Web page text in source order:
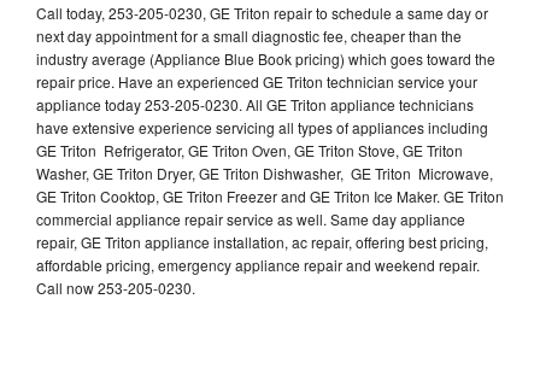
Call today, 253-205-0230, GE Triton repair to schedule a same day or
next day appointment for a small diagnostic fee, cheaper than the
industry average (Appliance Blue Book pricing) which goes toward the
repair price. Have an experienced GE Triton technician service your
appliance today 253-205-0230. All GE Triton appliance technicians
have extensive experience servicing all types of appliances including
GE Triton Refrigerator, GE Triton Oven, GE Triton Stove, GE Triton
Washer, GE Triton Dryer, GE Triton Dishwasher, GE Triton Microwave,
GE Triton Cooktop, GE Triton Freezer and GE Triton Ice Maker. GE Triton
commercial appliance repair service as well. Same day appliance
repair, GE Triton appliance installation, ac repair, offering best pricing,
affordable pricing, emergency appliance repair and weekend repair.
Call now 253-205-0230.